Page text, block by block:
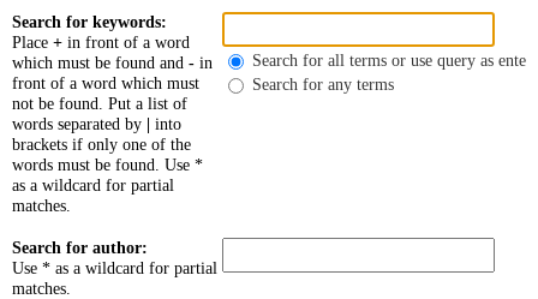
Search for keywords:
Place + in front of a word
which must be found and - in
front of a word which must
not be found. Put a list of
words separated by | into
brackets if only one of the
words must be found. Use *
as a wildcard for partial
matches.
Search for all terms or use query as
Search for any terms
Search for author:
Use * as a wildcard for partial
matches.